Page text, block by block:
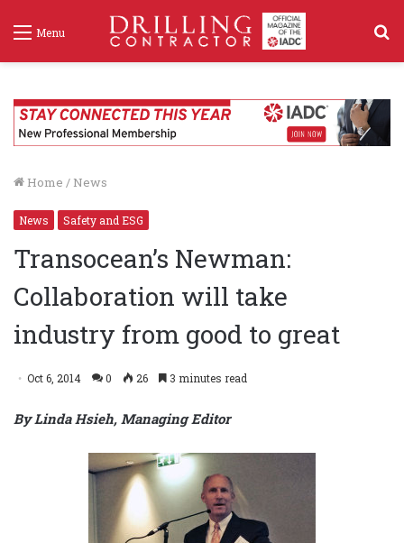
Menu
Home / News
News Safety and ESG
Transocean’s Newman:
Collaboration will take
industry from good to great
Oct 6, 2014 0 26 3 minutes read
By Linda Hsieh, Managing Editor